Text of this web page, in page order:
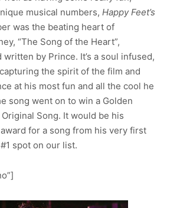
musical numbers, Happy Feet’s
was the beating heart of
“The Song of the Heart”,
by Prince. It’s a soul infused,
the spirit of the film and
at his most fun and all the cool he
song went on to win a Golden
Song. It would be his
for a song from his very first
spot on our list.